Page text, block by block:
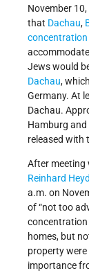
November
that Dachau,
Jews would
Dachau,
Germany. At
Dachau.
Hamburg
released with
After meeting
Reinhard
a.m. on
of “not too
concentration
homes, but
property
importance